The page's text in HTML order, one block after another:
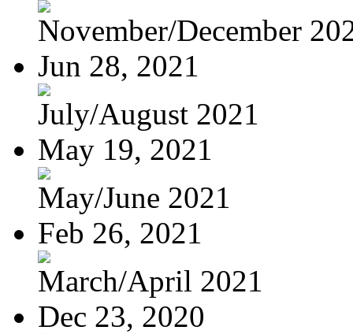
November/December
Jun 28, 2021
July/August 2021
May 19, 2021
May/June 2021
Feb 26, 2021
March/April 2021
Dec 23, 2020